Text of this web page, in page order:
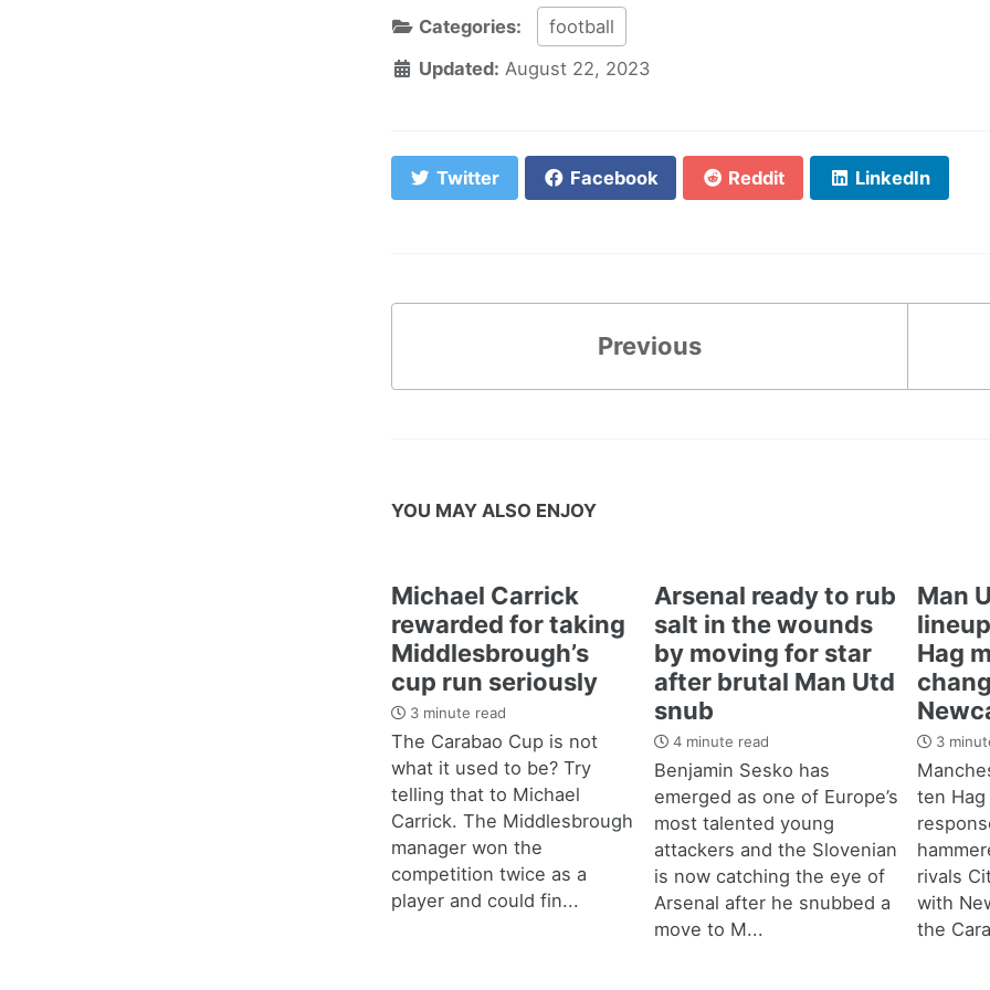
Categories:
football
Updated: August 22, 2023
Twitter Facebook Reddit LinkedIn
Previous
YOU MAY ALSO ENJOY
Michael Carrick
rewarded for taking
Middlesbrough’s
cup run seriously
3 minute read
The Carabao Cup is not
what it used to be? Try
telling that to Michael
Carrick. The Middlesbrough
manager won the
competition twice as a
player and could fin...
Arsenal ready to rub
salt in the wounds
by moving for star
after brutal Man Utd
snub
4 minute read
Benjamin Sesko has
emerged as one of Europe’s
most talented young
attackers and the Slovenian
is now catching the eye of
Arsenal after he snubbed a
move to M...
Man
Hag
3
ten
rivals
with
the